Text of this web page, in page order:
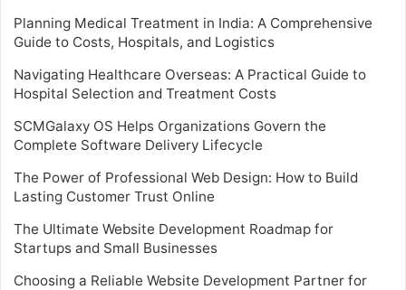
Planning Medical Treatment in India: A Comprehensive
Guide to Costs, Hospitals, and Logistics
Navigating Healthcare Overseas: A Practical Guide to
Hospital Selection and Treatment Costs
SCMGalaxy OS Helps Organizations Govern the
Complete Software Delivery Lifecycle
The Power of Professional Web Design: How to Build
Lasting Customer Trust Online
The Ultimate Website Development Roadmap for
Startups and Small Businesses
Choosing a Reliable Website Development Partner for